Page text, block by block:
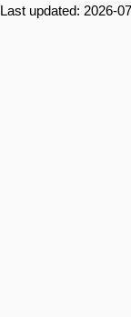
Last updated: 2026-